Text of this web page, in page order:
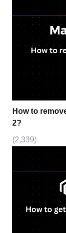
How to
2?
(2,339)